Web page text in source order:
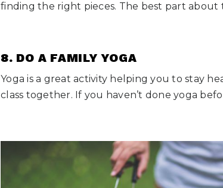
finding the right pieces. The best part about
8. DO A FAMILY YOGA
Yoga is a great activity helping you to stay
class together. If you haven’t done yoga